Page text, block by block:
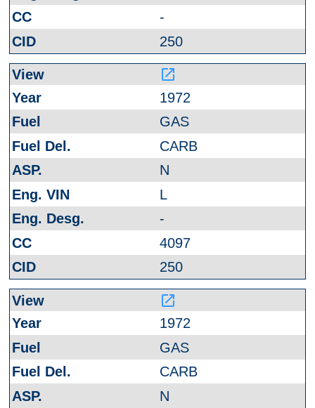
-
250
launch
1972
GAS
CARB
N
L
-
4097
250
launch
1972
GAS
CARB
N